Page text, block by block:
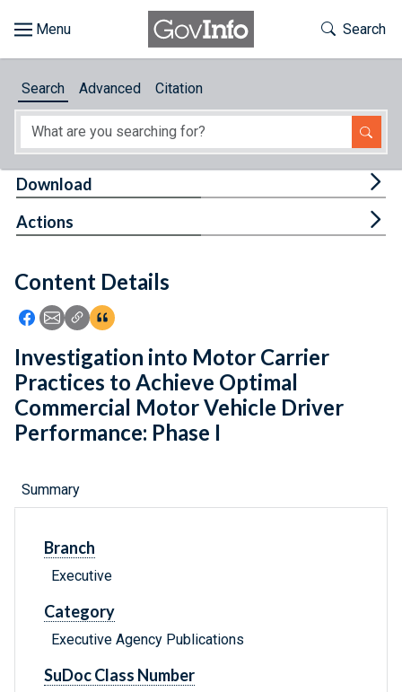
About
Feedback
Toggle
Search
Search Advanced Citation
Content Details
Icon: Share using Facebook
Icon: Share using Email
Icon: Copy Link URL
Icon:View Citations
Download
Actions
Investigation into Motor Carrier
Practices to Achieve Optimal
Commercial Motor Vehicle Driver
Performance: Phase I
Summary
Branch
Executive
Category
Executive Agency Publications
SuDoc Class Number